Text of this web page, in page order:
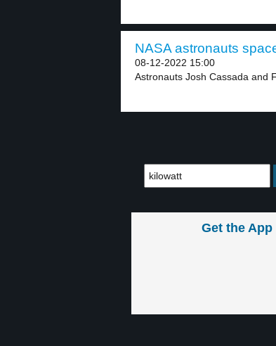
NASA astronauts
08-12-2022 15:00
Astronauts Josh Cassada and
Get the App